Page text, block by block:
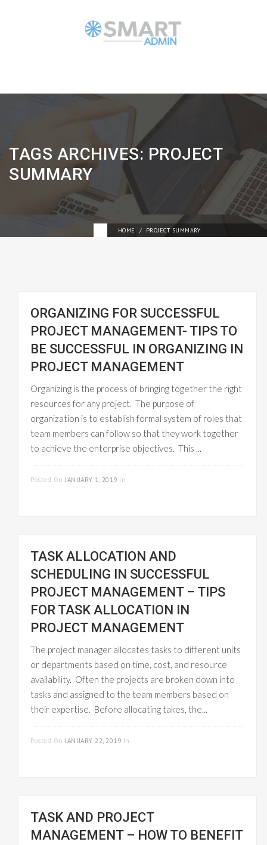
TAGS ARCHIVES: PROJECT
SUMMARY
HOME PROJECT SUMMARY
ORGANIZING FOR SUCCESSFUL
PROJECT MANAGEMENT- TIPS TO
BE SUCCESSFUL IN ORGANIZING IN
PROJECT MANAGEMENT
Organizing is the process of bringing together the right
resources for any project. The purpose of
organization is to establish formal system of roles that
team members can follow so that they work together
to achieve the enterprise objectives. This ...
Posted On JANUARY 1, 2019 In
TASK ALLOCATION AND
SCHEDULING IN SUCCESSFUL
PROJECT MANAGEMENT – TIPS
FOR TASK ALLOCATION IN
PROJECT MANAGEMENT
The project manager allocates tasks to different units
or departments based on time, cost, and resource
availability. Often the projects are broken down into
tasks and assigned to the team members based on
their expertise. Before allocating takes, the...
Posted On JANUARY 22, 2019 In
TASK AND PROJECT
MANAGEMENT – HOW TO BENEFIT